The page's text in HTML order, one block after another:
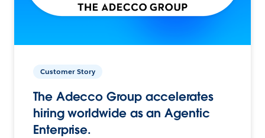
Customer Story
The Adecco Group accelerates
hiring worldwide as an Agentic
Enterprise.